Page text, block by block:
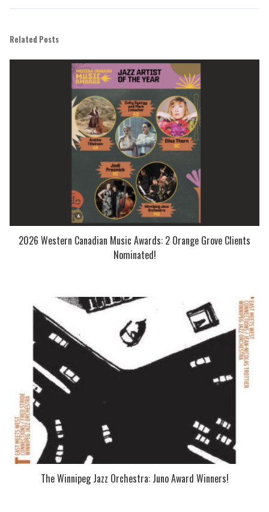
Related Posts
2026 Western Canadian Music Awards: 2 Orange Grove Clients
Nominated!
The Winnipeg Jazz Orchestra: Juno Award Winners!